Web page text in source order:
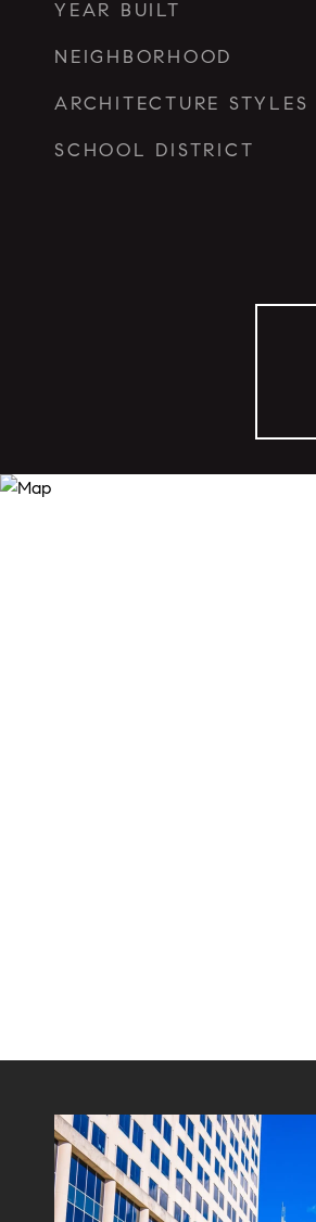
YEAR BUILT
NEIGHBORHOOD
ARCHITECTURE STYLES
SCHOOL DISTRICT